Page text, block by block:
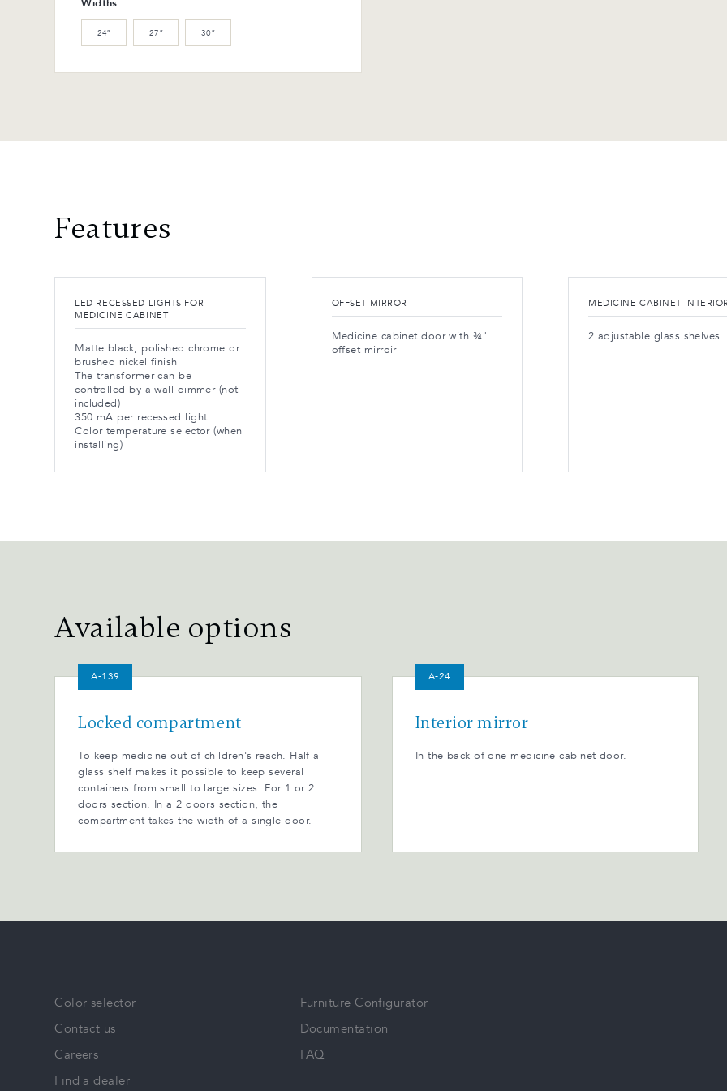
Widths
24″ 27″ 30″
Features
LED RECESSED LIGHTS FOR
MEDICINE CABINET
Matte black, polished chrome or
brushed nickel finish
The transformer can be
controlled by a wall dimmer (not
included)
350 mA per recessed light
Color temperature selector (when
installing)
OFFSET MIRROR
Medicine cabinet door with ¾"
offset mirroir
MEDICINE CABINET
2 adjustable glass shelves
Available options
A-139
Locked compartment
To keep medicine out of children's reach. Half a
glass shelf makes it possible to keep several
containers from small to large sizes. For 1 or 2
doors section. In a 2 doors section, the
compartment takes the width of a single door.
A-24
Interior mirror
In the back of one medicine cabinet door.
Color selector
Furniture Configurator
Contact us
Documentation
Careers
FAQ
Find a dealer